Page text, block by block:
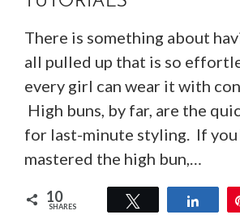
There is something about
all pulled up that is so
every girl can wear it with
High buns, by far, are the
for last-minute styling. If you
mastered the high bun,…
10
SHARES Share